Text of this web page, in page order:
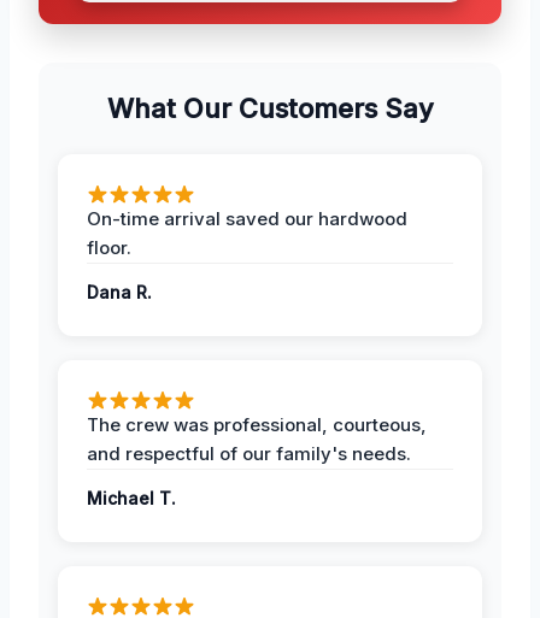
What Our Customers Say
On-time arrival saved our hardwood
floor.
Dana R.
The crew was professional, courteous,
and respectful of our family's needs.
Michael T.